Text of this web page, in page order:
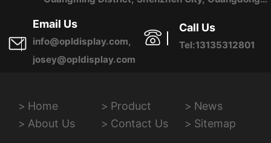
Province, China
Email Us
info@opldisplay.com,
josey@opldisplay.com
Call Us
Tel:13135312801
Home Product
News
About Us
Contact Us Sitemap